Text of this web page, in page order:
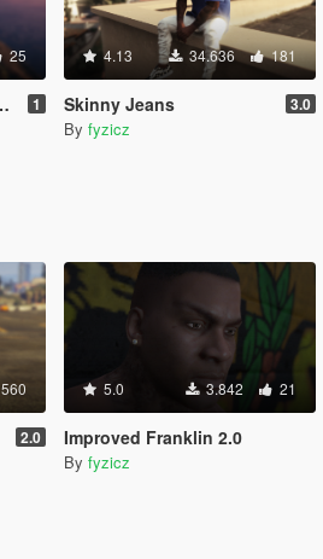
25
1
4.13 34.636 181
Skinny Jeans 3.0
By fyzicz
560
2.0
5.0 3.842 21
Improved Franklin 2.0
By fyzicz